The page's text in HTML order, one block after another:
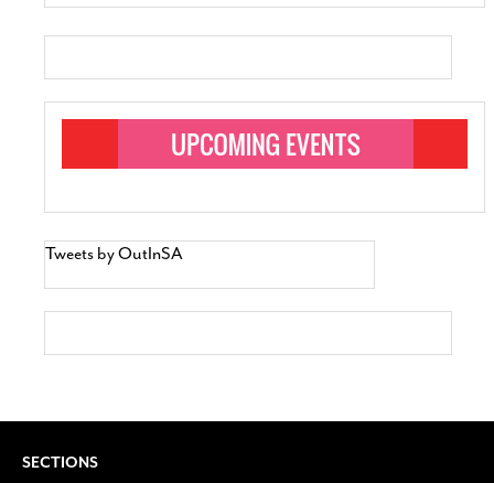
Tweets by OutInSA
SECTIONS